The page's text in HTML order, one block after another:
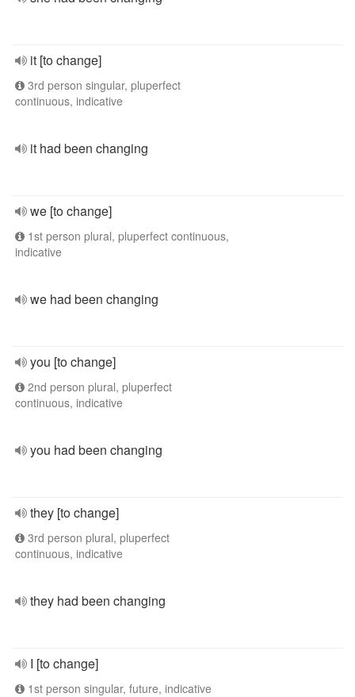
it [to change]
3rd person singular, pluperfect
continuous, indicative
it had been changing
we [to change]
1st person plural, pluperfect continuous,
indicative
we had been changing
you [to change]
2nd person plural, pluperfect
continuous, indicative
you had been changing
they [to change]
3rd person plural, pluperfect
continuous, indicative
they had been changing
I [to change]
1st person singular, future, indicative